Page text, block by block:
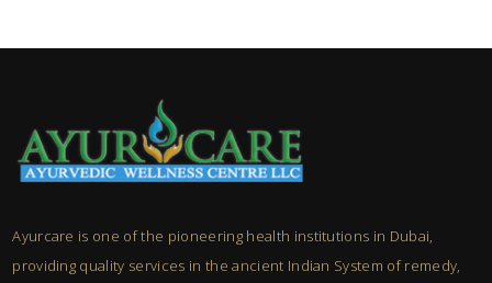
Ayurcare is one of the pioneering health institutions in Dubai,
providing quality services in the ancient Indian System of remedy,